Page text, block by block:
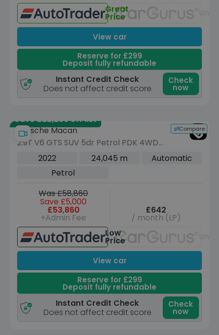
Great
Price
View car
Reserve for £299
Deposit fully refundable
Instant Credit Check
Does not affect credit score
Check
now
Save £22,286 off list
Compare
Porsche Macan
2.9T V6 GTS SUV 5dr Petrol PDK 4WD
Euro 6 (s/s) (440 ps)
2022 24,045 m
Automatic
Petrol
Was £58,860
Save £5,000
£53,860
+Admin Fee
£642
/ month (LP)
Low
Price
View car
Reserve for £299
Deposit fully refundable
Instant Credit Check
Does not affect credit score
Check
now